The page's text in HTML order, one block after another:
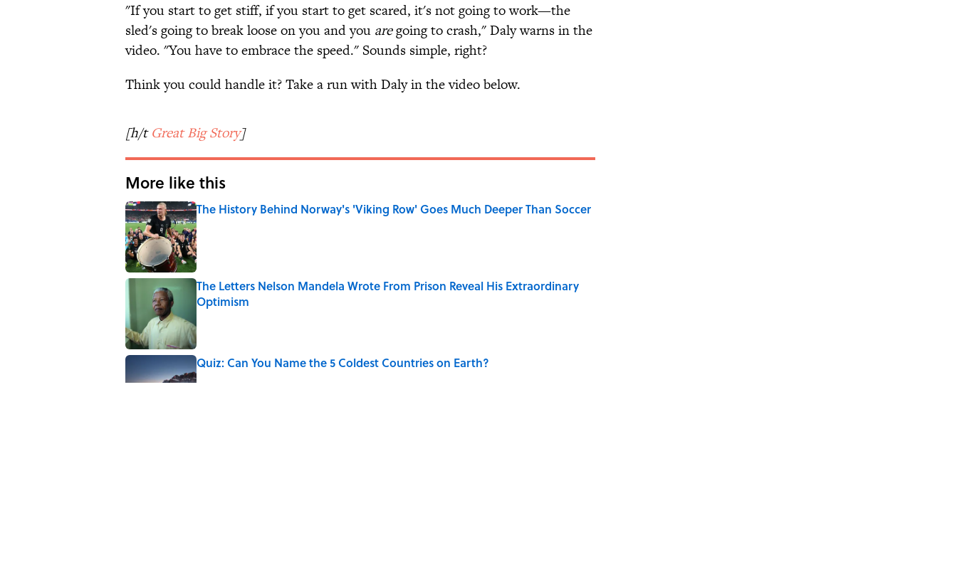
"If you start to get stiff, if you start to get scared, it's not going to work—the
sled's going to break loose on you and you aregoing to crash," Daly warns in the
video. "You have to embrace the speed." Sounds simple, right?
Think you could handle it? Take a run with Daly in the video below.
[h/tGreat Big Story]
More like this
The History Behind Norway's 'Viking Row' Goes Much Deeper Than Soccer
Published by on Invalid Date
The Letters Nelson Mandela Wrote From Prison Reveal His Extraordinary
Optimism
Quiz: Can You Name the 5 Coldest Countries on Earth?
Published by on Invalid Date